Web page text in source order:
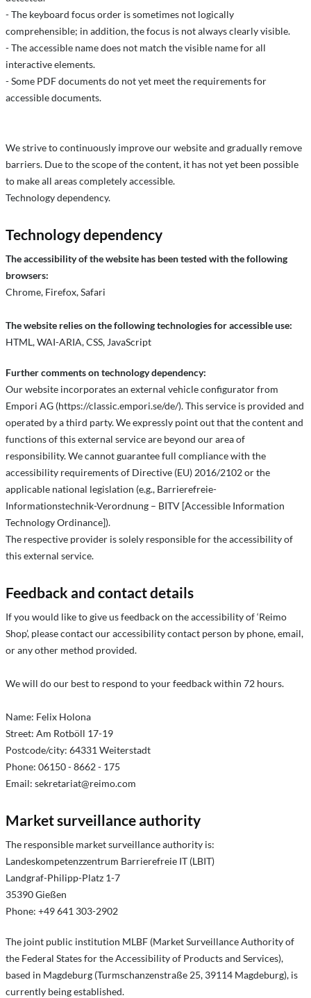
- The keyboard focus order is sometimes not logically
comprehensible; in addition, the focus is not always clearly visible.
- The accessible name does not match the visible name for all
interactive elements.
- Some PDF documents do not yet meet the requirements for
accessible documents.
We strive to continuously improve our website and gradually remove
barriers. Due to the scope of the content, it has not yet been possible
to make all areas completely accessible.
Technology dependency.
Technology dependency
The accessibility of the website has been tested with the following
browsers:
Chrome, Firefox, Safari
The website relies on the following technologies for accessible use:
HTML, WAI-ARIA, CSS, JavaScript
Further comments on technology dependency:
Our website incorporates an external vehicle configurator from
Empori AG (https://classic.empori.se/de/). This service is provided and
operated by a third party. We expressly point out that the content and
functions of this external service are beyond our area of
responsibility. We cannot guarantee full compliance with the
accessibility requirements of Directive (EU) 2016/2102 or the
applicable national legislation (e.g., Barrierefreie-
Informationstechnik-Verordnung – BITV [Accessible Information
Technology Ordinance]).
The respective provider is solely responsible for the accessibility of
this external service.
Feedback and contact details
If you would like to give us feedback on the accessibility of ‘Reimo
Shop’, please contact our accessibility contact person by phone, email,
or any other method provided.
We will do our best to respond to your feedback within 72 hours.
Name: Felix Holona
Street: Am Rotböll 17-19
Postcode/city: 64331 Weiterstadt
Phone: 06150 - 8662 - 175
Email: sekretariat@reimo.com
Market surveillance authority
The responsible market surveillance authority is:
Landeskompetenzzentrum Barrierefreie IT (LBIT)
Landgraf-Philipp-Platz 1-7
35390 Gießen
Phone: +49 641 303-2902
The joint public institution MLBF (Market Surveillance Authority of
the Federal States for the Accessibility of Products and Services),
based in Magdeburg (Turmschanzenstraße 25, 39114 Magdeburg), is
currently being established.